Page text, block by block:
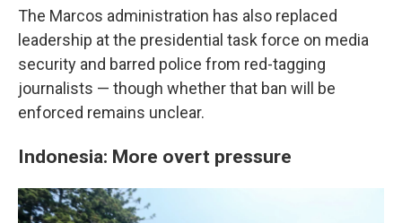
The Marcos administration has also replaced
leadership at the presidential task force on media
security and barred police from red-tagging
journalists — though whether that ban will be
enforced remains unclear.
Indonesia: More overt pressure